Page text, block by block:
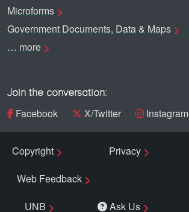
Microforms
Government Documents, Data & Maps
… more
Join the conversation:
Facebook X/Twitter Instagram
Copyright Privacy
Web Feedback
UNB
Ask Us